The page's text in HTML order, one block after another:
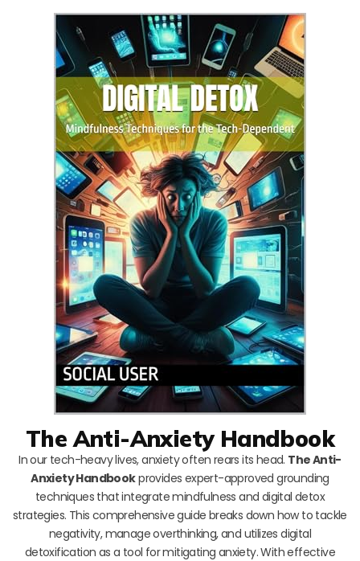
The Anti-Anxiety Handbook
In our tech-heavy lives, anxiety often rears its head. The Anti-
Anxiety Handbookprovides expert-approved grounding
techniques that integrate mindfulness and digital detox
strategies. This comprehensive guide breaks down how to tackle
negativity, manage overthinking, and utilizes digital
detoxification as a tool for mitigating anxiety. With effective